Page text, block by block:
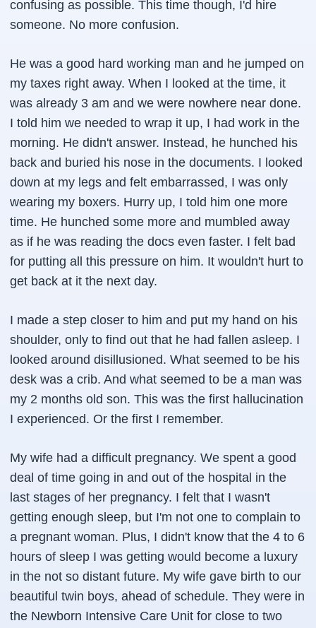
confusing as possible. This time though, I'd hire
someone. No more confusion.
He was a good hard working man and he jumped on
my taxes right away. When I looked at the time, it
was already 3 am and we were nowhere near done.
I told him we needed to wrap it up, I had work in the
morning. He didn't answer. Instead, he hunched his
back and buried his nose in the documents. I looked
down at my legs and felt embarrassed, I was only
wearing my boxers. Hurry up, I told him one more
time. He hunched some more and mumbled away
as if he was reading the docs even faster. I felt bad
for putting all this pressure on him. It wouldn't hurt to
get back at it the next day.
I made a step closer to him and put my hand on his
shoulder, only to find out that he had fallen asleep. I
looked around disillusioned. What seemed to be his
desk was a crib. And what seemed to be a man was
my 2 months old son. This was the first hallucination
I experienced. Or the first I remember.
My wife had a difficult pregnancy. We spent a good
deal of time going in and out of the hospital in the
last stages of her pregnancy. I felt that I wasn't
getting enough sleep, but I'm not one to complain to
a pregnant woman. Plus, I didn't know that the 4 to 6
hours of sleep I was getting would become a luxury
in the not so distant future. My wife gave birth to our
beautiful twin boys, ahead of schedule. They were in
the Newborn Intensive Care Unit for close to two